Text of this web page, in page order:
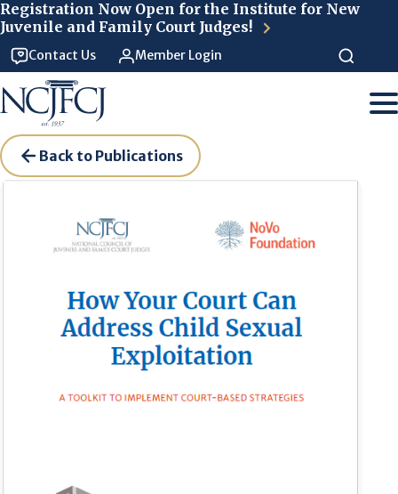
Registration Now Open for the Institute for New
Juvenile and Family Court Judges!
Contact Us Member Login
Back to Publications